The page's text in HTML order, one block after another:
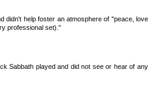
didn't help foster an atmosphere of "peace, love
professional set)."
Sabbath played and did not see or hear of any